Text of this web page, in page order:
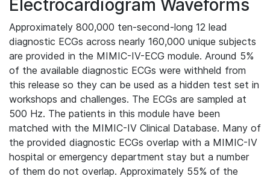
Electrocardiogram Waveforms
Approximately 800,000 ten-second-long 12 lead
diagnostic ECGs across nearly 160,000 unique subjects
are provided in the MIMIC-IV-ECG module. Around 5%
of the available diagnostic ECGs were withheld from
this release so they can be used as a hidden test set in
workshops and challenges. The ECGs are sampled at
500 Hz. The patients in this module have been
matched with the MIMIC-IV Clinical Database. Many of
the provided diagnostic ECGs overlap with a MIMIC-IV
hospital or emergency department stay but a number
of them do not overlap. Approximately 55% of the